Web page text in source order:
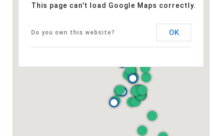
This page can't load Google Maps correctly.
Do you own this website? OK